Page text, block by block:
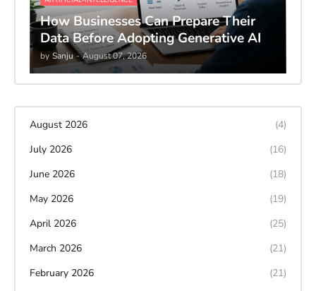
How Businesses Can Prepare Their
Data Before Adopting Generative AI
by Sanju - August 07, 2026
August 2026
(4)
July 2026
(16)
June 2026
(18)
May 2026
(19)
April 2026
(25)
March 2026
(21)
February 2026
(21)